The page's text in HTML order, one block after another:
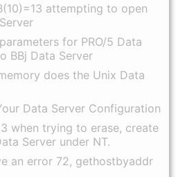
attempting to open
for PRO/5 Data
BBj Data Server
does the Unix Data
Data Server Configuration
when trying to erase, create
Server under NT.
an error 72, gethostbyaddr